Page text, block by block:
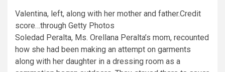
Valentina, left, along with her mother and father.Credit
score…through Getty Photos
Soledad Peralta, Ms. Orellana Peralta’s mom, recounted
how she had been making an attempt on garments
along with her daughter in a dressing room as a